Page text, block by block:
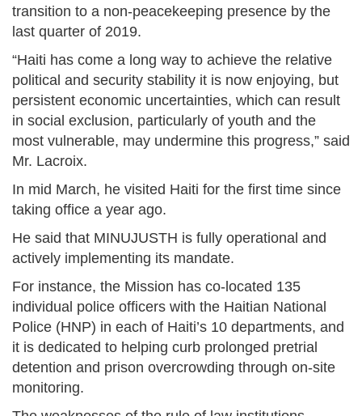
transition to a non-peacekeeping presence by the
last quarter of 2019.
“Haiti has come a long way to achieve the relative
political and security stability it is now enjoying, but
persistent economic uncertainties, which can result
in social exclusion, particularly of youth and the
most vulnerable, may undermine this progress,” said
Mr. Lacroix.
In mid March, he visited Haiti for the first time since
taking office a year ago.
He said that MINUJUSTH is fully operational and
actively implementing its mandate.
For instance, the Mission has co-located 135
individual police officers with the Haitian National
Police (HNP) in each of Haiti’s 10 departments, and
it is dedicated to helping curb prolonged pretrial
detention and prison overcrowding through on-site
monitoring.